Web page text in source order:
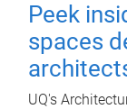
Peek
spaces
UQ's